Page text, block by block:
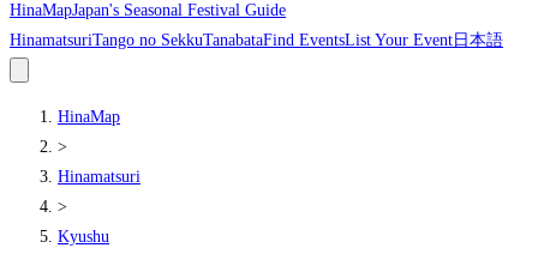
HinaMapJapan's Seasonal Festival Guide
HinamatsuriTango no SekkuTanabataFind EventsList Your Event 日本語
HinaMap
>
Hinamatsuri
>
Kyushu